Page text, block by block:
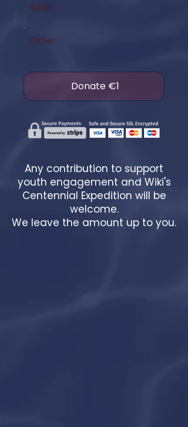
€100
Other
Donate €1
Any contribution to support
youth engagement and Wiki's
Centennial Expedition will be
welcome.
We leave the amount up to you.